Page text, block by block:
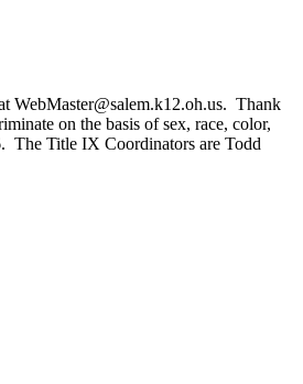
WebMaster@salem.k12.oh.us. Thank
on the basis of sex, race, color,
The Title IX Coordinators are Todd